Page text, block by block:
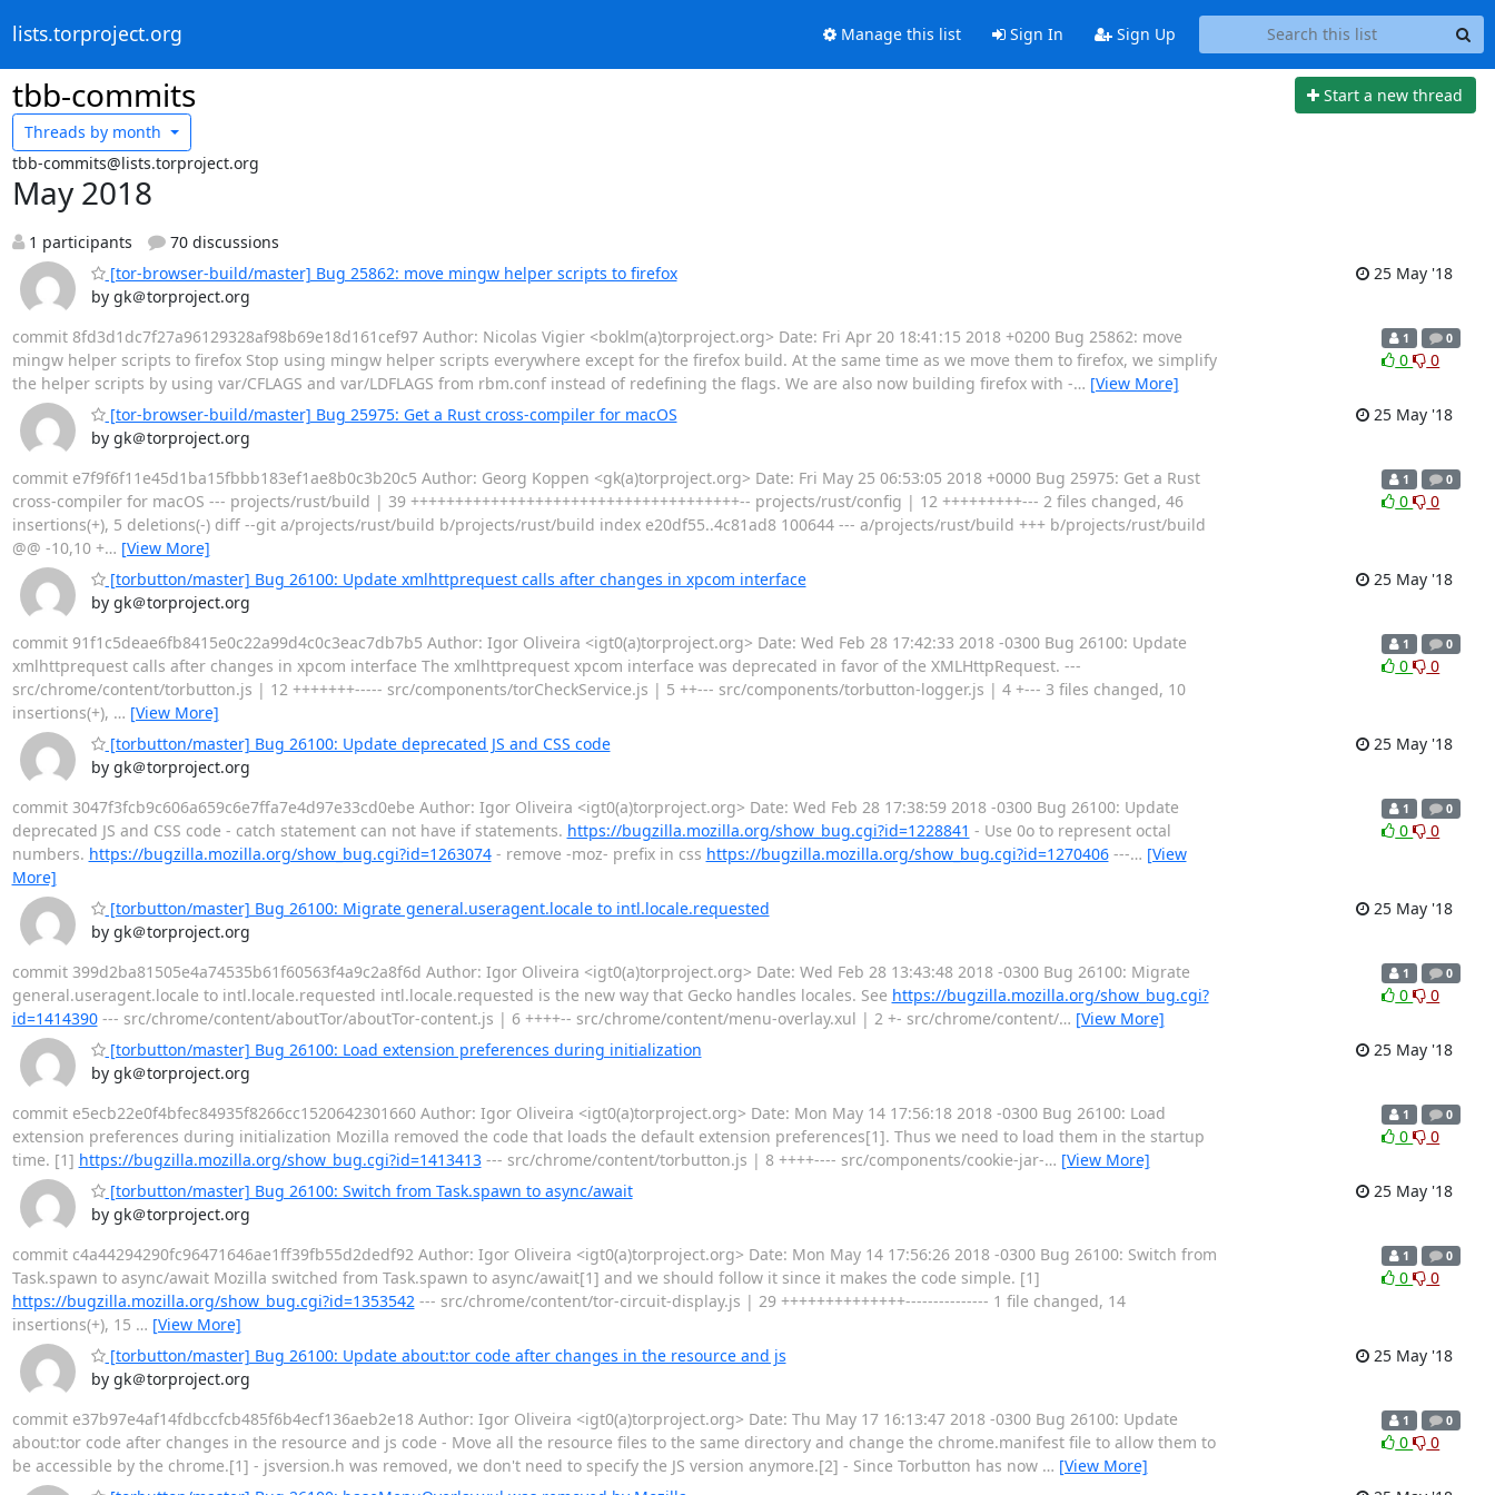
lists.torproject.org Manage this list Sign In Sign Up
tbb-commits
Start a new thread
Threads by month
tbb-commits@lists.torproject.org
May 2018
1 participants
70 discussions
[tor-browser-build/master] Bug 25862: move mingw helper scripts to firefox
by gk＠torproject.org
25 May '18
commit 8fd3d1dc7f27a96129328af98b69e18d161cef97 Author: Nicolas Vigier <boklm(a)torproject.org> Date: Fri Apr 20 18:41:15 2018 +0200 Bug 25862: move
mingw helper scripts to firefox Stop using mingw helper scripts everywhere except for the firefox build. At the same time as we move them to firefox, we simplify
the helper scripts by using var/CFLAGS and var/LDFLAGS from rbm.conf instead of redefining the flags. We are also now building firefox with -… [View More]
1 0
0 0
[tor-browser-build/master] Bug 25975: Get a Rust cross-compiler for macOS
by gk＠torproject.org
25 May '18
commit e7f9f6f11e45d1ba15fbbb183ef1ae8b0c3b20c5 Author: Georg Koppen <gk(a)torproject.org> Date: Fri May 25 06:53:05 2018 +0000 Bug 25975: Get a Rust
cross-compiler for macOS --- projects/rust/build | 39 +++++++++++++++++++++++++++++++++++++-- projects/rust/config | 12 +++++++++--- 2 files changed, 46
insertions(+), 5 deletions(-) diff --git a/projects/rust/build b/projects/rust/build index e20df55..4c81ad8 100644 --- a/projects/rust/build +++ b/projects/rust/build
@@ -10,10 +… [View More]
1 0
0 0
[torbutton/master] Bug 26100: Update xmlhttprequest calls after changes in xpcom interface
by gk＠torproject.org
25 May '18
commit 91f1c5deae6fb8415e0c22a99d4c0c3eac7db7b5 Author: Igor Oliveira <igt0(a)torproject.org> Date: Wed Feb 28 17:42:33 2018 -0300 Bug 26100: Update
xmlhttprequest calls after changes in xpcom interface The xmlhttprequest xpcom interface was deprecated in favor of the XMLHttpRequest. ---
src/chrome/content/torbutton.js | 12 +++++++----- src/components/torCheckService.js | 5 ++--- src/components/torbutton-logger.js | 4 +--- 3 files changed, 10
insertions(+), … [View More]
1 0
0 0
[torbutton/master] Bug 26100: Update deprecated JS and CSS code
by gk＠torproject.org
25 May '18
commit 3047f3fcb9c606a659c6e7ffa7e4d97e33cd0ebe Author: Igor Oliveira <igt0(a)torproject.org> Date: Wed Feb 28 17:38:59 2018 -0300 Bug 26100: Update
deprecated JS and CSS code - catch statement can not have if statements. https://bugzilla.mozilla.org/show_bug.cgi?id=1228841 - Use 0o to represent octal
numbers. https://bugzilla.mozilla.org/show_bug.cgi?id=1263074- remove -moz- prefix in css https://bugzilla.mozilla.org/show_bug.cgi?id=1270406---… [View
More]
1 0
0 0
[torbutton/master] Bug 26100: Migrate general.useragent.locale to intl.locale.requested
by gk＠torproject.org
25 May '18
commit 399d2ba81505e4a74535b61f60563f4a9c2a8f6d Author: Igor Oliveira <igt0(a)torproject.org> Date: Wed Feb 28 13:43:48 2018 -0300 Bug 26100: Migrate
general.useragent.locale to intl.locale.requested intl.locale.requested is the new way that Gecko handles locales. See https://bugzilla.mozilla.org/show_bug.cgi?
id=1414390--- src/chrome/content/aboutTor/aboutTor-content.js | 6 ++++-- src/chrome/content/menu-overlay.xul | 2 +- src/chrome/content/… [View More]
1 0
0 0
[torbutton/master] Bug 26100: Load extension preferences during initialization
by gk＠torproject.org
25 May '18
commit e5ecb22e0f4bfec84935f8266cc1520642301660 Author: Igor Oliveira <igt0(a)torproject.org> Date: Mon May 14 17:56:18 2018 -0300 Bug 26100: Load
extension preferences during initialization Mozilla removed the code that loads the default extension preferences[1]. Thus we need to load them in the startup
time. [1] https://bugzilla.mozilla.org/show_bug.cgi?id=1413413--- src/chrome/content/torbutton.js | 8 ++++---- src/components/cookie-jar-… [View More]
1 0
0 0
[torbutton/master] Bug 26100: Switch from Task.spawn to async/await
by gk＠torproject.org
25 May '18
commit c4a44294290fc96471646ae1ff39fb55d2dedf92 Author: Igor Oliveira <igt0(a)torproject.org> Date: Mon May 14 17:56:26 2018 -0300 Bug 26100: Switch from
Task.spawn to async/await Mozilla switched from Task.spawn to async/await[1] and we should follow it since it makes the code simple. [1]
https://bugzilla.mozilla.org/show_bug.cgi?id=1353542 --- src/chrome/content/tor-circuit-display.js | 29 ++++++++++++++--------------- 1 file changed, 14
insertions(+), 15 … [View More]
1 0
0 0
[torbutton/master] Bug 26100: Update about:tor code after changes in the resource and js
by gk＠torproject.org
25 May '18
commit e37b97e4af14fdbccfcb485f6b4ecf136aeb2e18 Author: Igor Oliveira <igt0(a)torproject.org> Date: Thu May 17 16:13:47 2018 -0300 Bug 26100: Update
about:tor code after changes in the resource and js code - Move all the resource files to the same directory and change the chrome.manifest file to allow them to
be accessible by the chrome.[1] - jsversion.h was removed, we don't need to specify the JS version anymore.[2] - Since Torbutton has now … [View More]
1 0
0 0